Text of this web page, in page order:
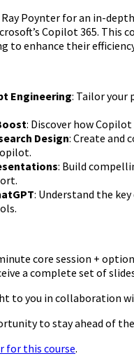
Poynter for an in-
Copilot 365. This
to enhance their
Engineering: Tailor your
: Discover how
Design: Create and
: Build
: Understand the
core session +
a complete set of
to you in collaboration
to stay ahead of
for this course.